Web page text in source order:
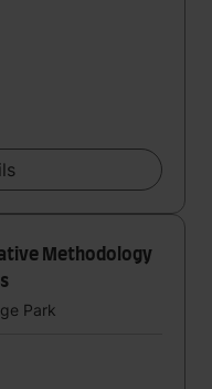
Methodology
Park